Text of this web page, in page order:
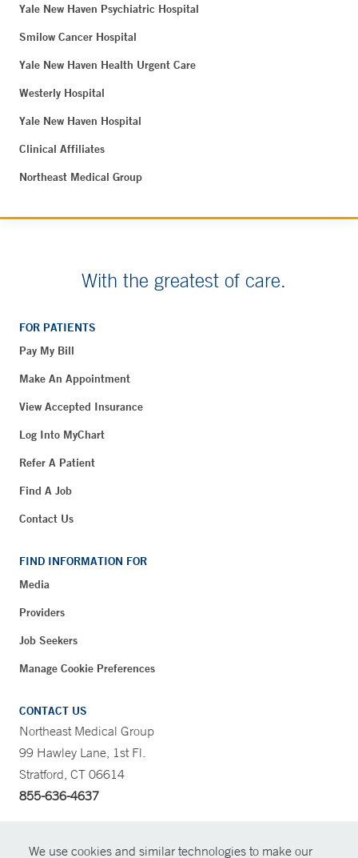
We use cookies and similar technologies to make our
Yale New Haven Psychiatric Hospital
Smilow Cancer Hospital
Yale New Haven Health Urgent Care
Westerly Hospital
Yale New Haven Hospital
Clinical Affiliates
Northeast Medical Group
With the greatest of care.
FOR PATIENTS
Pay My Bill
Make An Appointment
View Accepted Insurance
Log Into MyChart
Refer A Patient
Find A Job
Contact Us
FIND INFORMATION FOR
Media
Providers
Job Seekers
Manage Cookie Preferences
CONTACT US
Northeast Medical Group
99 Hawley Lane, 1st Fl.
Stratford, CT 06614
855-636-4637